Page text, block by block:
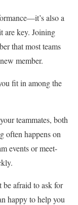
also a
are key. Joining
that most teams
member.
fit in among the
teammates, both
often happens on
events or meet-
be afraid to ask for
happy to help you